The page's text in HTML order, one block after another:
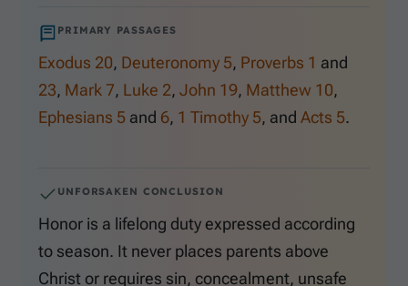
PRIMARY PASSAGES
Exodus 20, Deuteronomy 5, Proverbs 1 and
23, Mark 7, Luke 2, John 19, Matthew 10,
Ephesians 5 and 6, 1 Timothy 5, and Acts 5.
UNFORSAKEN CONCLUSION
Honor is a lifelong duty expressed according
to season. It never places parents above
Christ or requires sin, concealment, unsafe